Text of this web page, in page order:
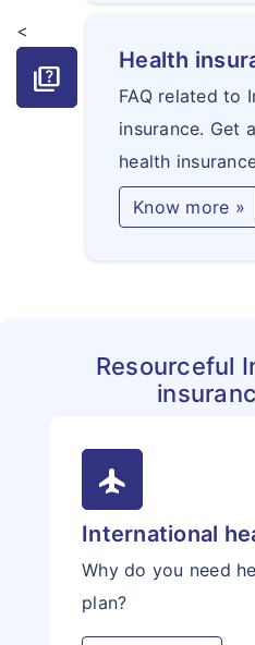
<
quiz Health
FAQ related to
insurance. Get
health
Know more »
Resourceful
flight
International
Why do you need
plan?